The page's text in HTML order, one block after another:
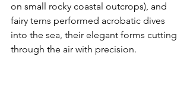
on small rocky coastal outcrops), and
fairy terns performed acrobatic dives
into the sea, their elegant forms cutting
through the air with precision.